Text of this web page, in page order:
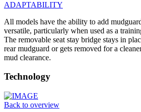
ADAPTABILITY
All models have the ability to add
versatile, particularly when used as a
The removable seat stay bridge stays in
rear mudguard or gets removed for a
mud clearance.
Technology
Back to overview